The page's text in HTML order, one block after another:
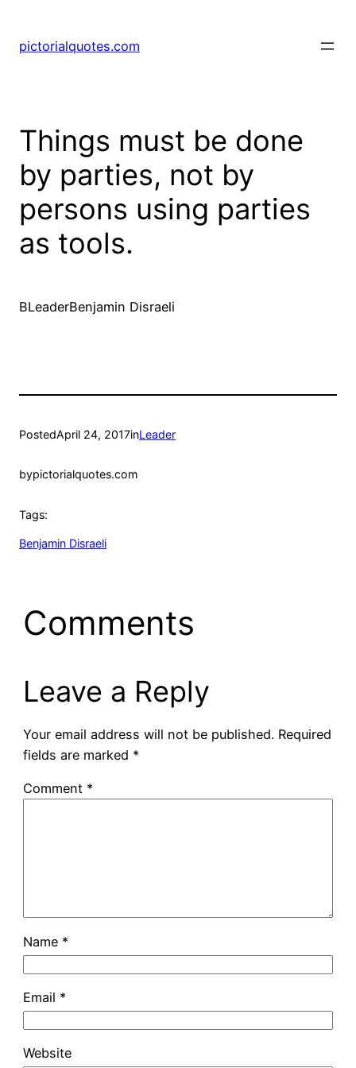
pictorialquotes.com
Things must be done
by parties, not by
persons using parties
as tools.
BLeaderBenjamin Disraeli
PostedApril 24, 2017inLeader
bypictorialquotes.com
Tags:
Benjamin Disraeli
Comments
Leave a Reply
Your email address will not be published. Required
fields are marked *
Comment *
Name *
Email *
Website